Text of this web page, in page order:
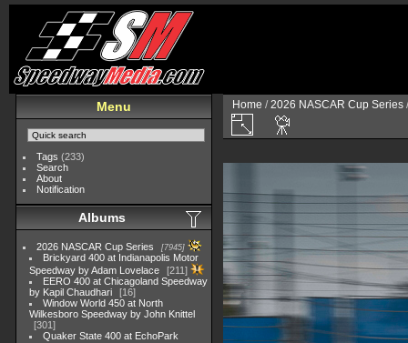
Menu
Tags (233)
Search
About
Notification
Albums
2026 NASCAR Cup Series 7945
Brickyard 400 at Indianapolis Motor
Speedway by Adam Lovelace
211
EERO 400 at Chicagoland Speedway
by Kapil Chaudhari
16
Window World 450 at North
Wilkesboro Speedway by John Knittel
301
Quaker State 400 at EchoPark
Home /2026 NASCAR Cup Series